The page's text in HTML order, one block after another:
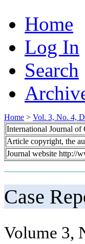
Home
Log In
Search
Home > Vol. 3, No. 4,
International Journal of
Article copyright, the
Journal website http://
Case
Volume 3,